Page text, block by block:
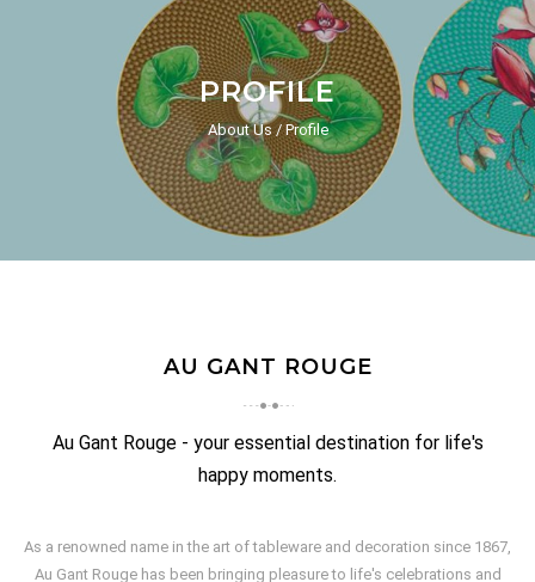
PROFILE
About Us Profile
AU GANT ROUGE
Au Gant Rouge - your essential destination for life's
happy moments.
As a renowned name in the art of tableware and decoration since 1867,
Au Gant Rouge has been bringing pleasure to life's celebrations and